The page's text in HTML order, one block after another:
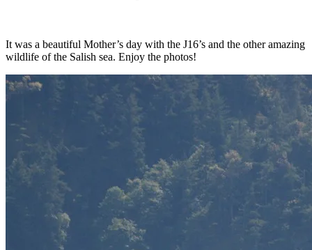
It was a beautiful Mother’s day with the J16’s and the other amazing
wildlife of the Salish sea. Enjoy the photos!